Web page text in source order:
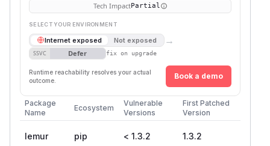
Tech ImpactPartial
SELECT YOUR ENVIRONMENT
Internet exposed Not exposed →
SSVC Defer fix on upgrade
Runtime reachability resolves your actual
outcome.
Book a demo
Package
Name
Ecosystem
Vulnerable
Versions
First Patched
Version
lemur pip < 1.3.2 1.3.2